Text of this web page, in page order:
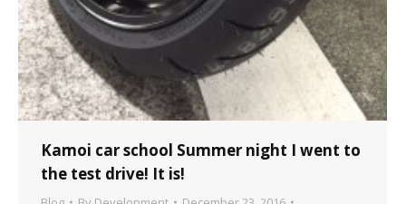
Kamoi car school Summer night I went to
the test drive! It is!